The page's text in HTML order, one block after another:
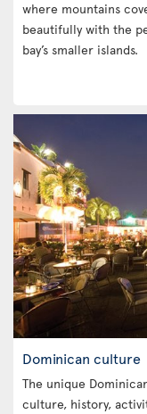
where mountains
beautifully with the
bay’s smaller islands.
Dominican culture
The unique
culture, history,